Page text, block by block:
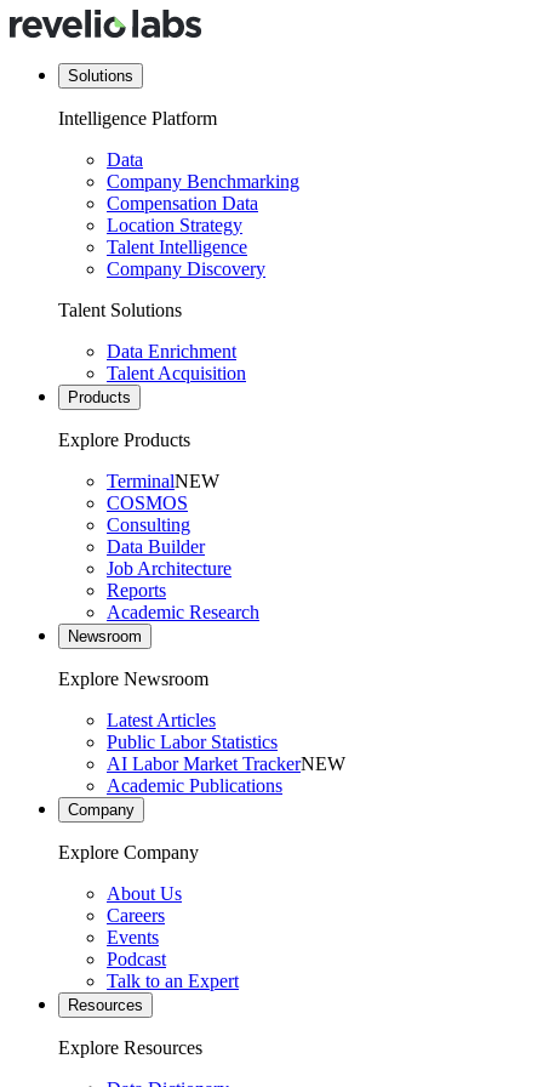
Solutions
Intelligence Platform
Data
Company Benchmarking
Compensation Data
Location Strategy
Talent Intelligence
Company Discovery
Talent Solutions
Data Enrichment
Talent Acquisition
Products
Explore Products
TerminalNEW
COSMOS
Consulting
Data Builder
Job Architecture
Reports
Academic Research
Newsroom
Explore Newsroom
Latest Articles
Public Labor Statistics
AI Labor Market TrackerNEW
Academic Publications
Company
Explore Company
About Us
Careers
Events
Podcast
Talk to an Expert
Resources
Explore Resources